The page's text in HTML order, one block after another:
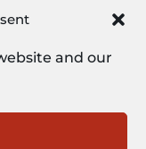
and our
NM 88001 |
Get
NM 87507 |
Portal